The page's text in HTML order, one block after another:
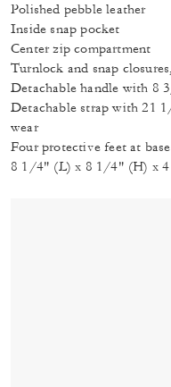
Polished pebble leather
Inside snap pocket
Center zip compartment
Turnlock and snap
Detachable handle with 8
Detachable strap with 21
wear
Four protective feet at base
8 1/4" (L) x 8 1/4" (H) x